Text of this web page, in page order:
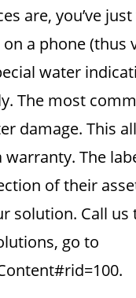
are, you’ve
a phone
water
The most
damage. This
The
of their
Call
go to